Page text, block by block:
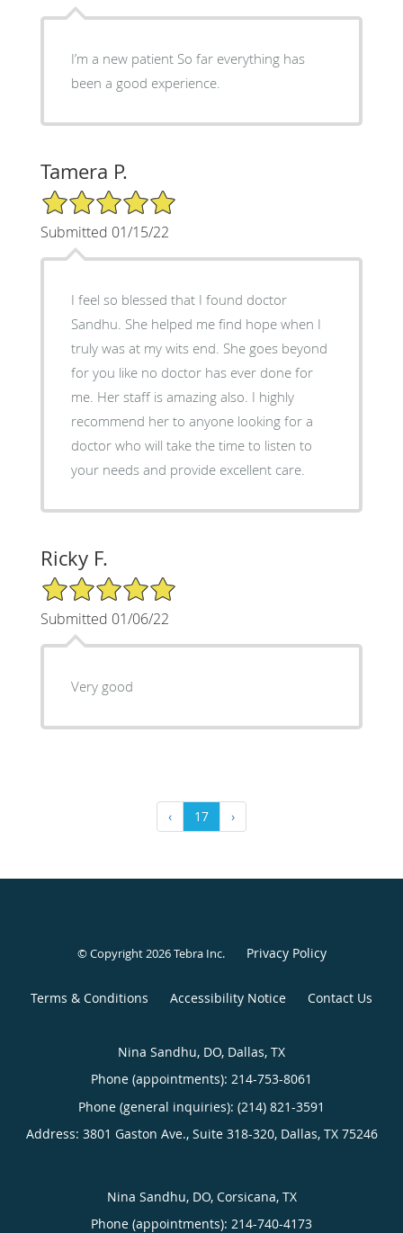
I’m a new patient So far everything has
been a good experience.
Tamera P.
5/5 Star Rating
Submitted 01/15/22
I feel so blessed that I found doctor
Sandhu. She helped me find hope when I
truly was at my wits end. She goes beyond
for you like no doctor has ever done for
me. Her staff is amazing also. I highly
recommend her to anyone looking for a
doctor who will take the time to listen to
your needs and provide excellent care.
Ricky F.
5/5 Star Rating
Submitted 01/06/22
Very good
‹ 17 ›
© Copyright 2026Tebra Inc. Privacy Policy
Terms & Conditions Accessibility Notice Contact Us
Nina Sandhu, DO, Dallas, TX
Phone (appointments): 214-753-8061
Phone (general inquiries): (214) 821-3591
Address: 3801 Gaston Ave., Suite 318-320, Dallas, TX 75246
Nina Sandhu, DO, Corsicana, TX
Phone (appointments): 214-740-4173